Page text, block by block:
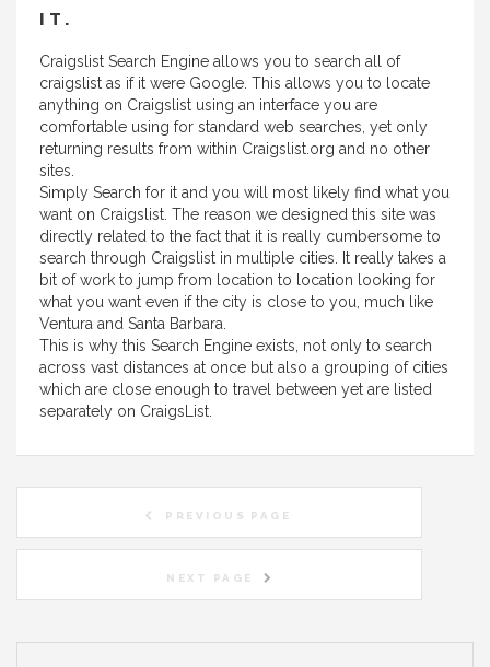
IT.
Craigslist Search Engine allows you to search all of
craigslist as if it were Google. This allows you to locate
anything on Craigslist using an interface you are
comfortable using for standard web searches, yet only
returning results from within Craigslist.org and no other
sites.
Simply Search for it and you will most likely find what you
want on Craigslist. The reason we designed this site was
directly related to the fact that it is really cumbersome to
search through Craigslist in multiple cities. It really takes a
bit of work to jump from location to location looking for
what you want even if the city is close to you, much like
Ventura and Santa Barbara.
This is why this Search Engine exists, not only to search
across vast distances at once but also a grouping of cities
which are close enough to travel between yet are listed
separately on CraigsList.
PREVIOUS PAGE
NEXT PAGE